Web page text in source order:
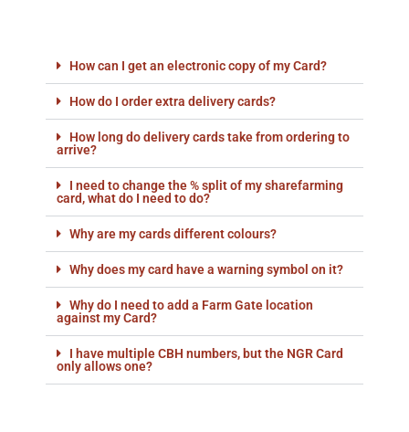
How can I get an electronic copy of my Card?
How do I order extra delivery cards?
How long do delivery cards take from ordering to
arrive?
I need to change the % split of my sharefarming
card, what do I need to do?
Why are my cards different colours?
Why does my card have a warning symbol on it?
Why do I need to add a Farm Gate location
against my Card?
I have multiple CBH numbers, but the NGR Card
only allows one?